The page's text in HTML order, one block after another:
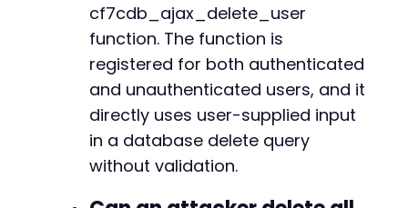
cf7cdb_ajax_delete_user
function. The function is
registered for both authenticated
and unauthenticated users, and it
directly uses user-supplied input
in a database delete query
without validation.